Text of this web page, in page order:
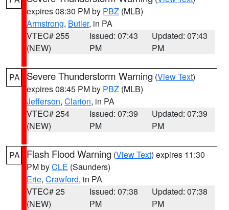
expires 08:30 PM by PBZ (MLB)
Armstrong, Butler, in PA
VTEC# 255
(NEW)
Issued: 07:43
PM
Updated: 07:43
PM
PA Severe Thunderstorm Warning (View Text)
expires 08:45 PM by PBZ (MLB)
Jefferson, Clarion, in PA
VTEC# 254
(NEW)
Issued: 07:39
PM
Updated: 07:39
PM
PA Flash Flood Warning (View Text) expires 11:30
PM byCLE (Saunders)
Erie, Crawford, in PA
VTEC# 25
(NEW)
Issued: 07:38
PM
Updated: 07:38
PM